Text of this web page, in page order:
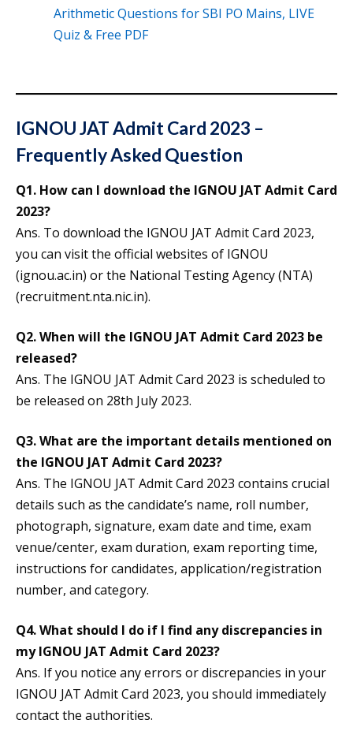
Arithmetic Questions for SBI PO Mains, LIVE
Quiz & Free PDF
IGNOU JAT Admit Card 2023 –
Frequently Asked Question
Q1. How can I download the IGNOU JAT Admit Card
2023?
Ans. To download the IGNOU JAT Admit Card 2023,
you can visit the official websites of IGNOU
(ignou.ac.in) or the National Testing Agency (NTA)
(recruitment.nta.nic.in).
Q2. When will the IGNOU JAT Admit Card 2023 be
released?
Ans. The IGNOU JAT Admit Card 2023 is scheduled to
be released on 28th July 2023.
Q3. What are the important details mentioned on
the IGNOU JAT Admit Card 2023?
Ans. The IGNOU JAT Admit Card 2023 contains crucial
details such as the candidate’s name, roll number,
photograph, signature, exam date and time, exam
venue/center, exam duration, exam reporting time,
instructions for candidates, application/registration
number, and category.
Q4. What should I do if I find any discrepancies in
my IGNOU JAT Admit Card 2023?
Ans. If you notice any errors or discrepancies in your
IGNOU JAT Admit Card 2023, you should immediately
contact the authorities.